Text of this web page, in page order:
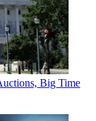
Big Time